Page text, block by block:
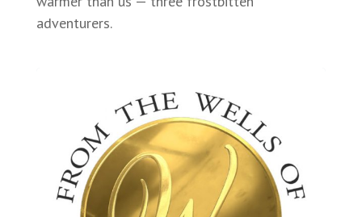
adventurers.